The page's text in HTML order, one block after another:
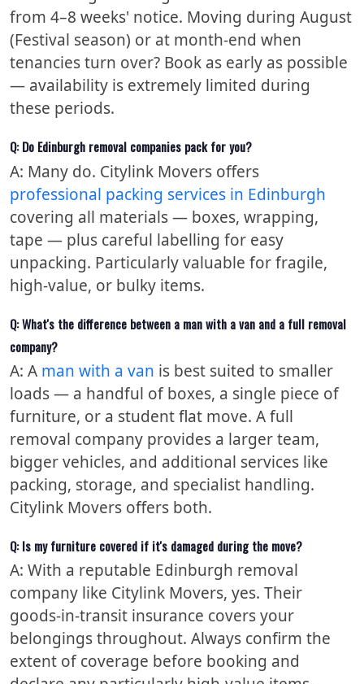
from 4–8 weeks' notice. Moving during August
(Festival season) or at month-end when
tenancies turn over? Book as early as possible
— availability is extremely limited during
these periods.
Q: Do Edinburgh removal companies pack for you?
A: Many do. Citylink Movers offers
professional packing services in Edinburgh
covering all materials — boxes, wrapping,
tape — plus careful labelling for easy
unpacking. Particularly valuable for fragile,
high-value, or bulky items.
Q: What's the difference between a man with a van and a full removal
company?
A: A man with a van is best suited to smaller
loads — a handful of boxes, a single piece of
furniture, or a student flat move. A full
removal company provides a larger team,
bigger vehicles, and additional services like
packing, storage, and specialist handling.
Citylink Movers offers both.
Q: Is my furniture covered if it's damaged during the move?
A: With a reputable Edinburgh removal
company like Citylink Movers, yes. Their
goods-in-transit insurance covers your
belongings throughout. Always confirm the
extent of coverage before booking and